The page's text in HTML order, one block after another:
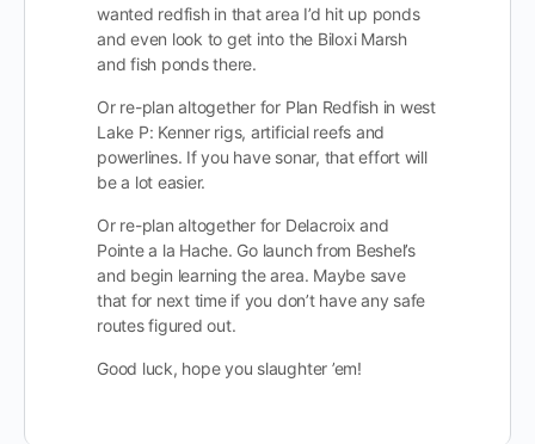
wanted redfish in that area I’d hit up ponds
and even look to get into the Biloxi Marsh
and fish ponds there.
Or re-plan altogether for Plan Redfish in west
Lake P: Kenner rigs, artificial reefs and
powerlines. If you have sonar, that effort will
be a lot easier.
Or re-plan altogether for Delacroix and
Pointe a la Hache. Go launch from Beshel’s
and begin learning the area. Maybe save
that for next time if you don’t have any safe
routes figured out.
Good luck, hope you slaughter ’em!